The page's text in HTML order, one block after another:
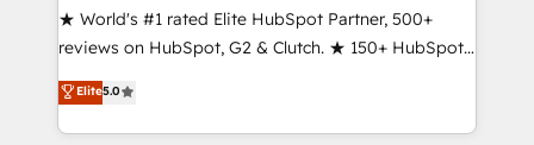
★ World's #1 rated Elite HubSpot Partner, 500+
reviews on HubSpot, G2 & Clutch. ★ 150+ HubSpot
Certified Experts & Trainers across the team ★
1,500+ implementations across five continents ★ AI-
First, RevOps-led, Onboarding obsessed ★
Elite5.0